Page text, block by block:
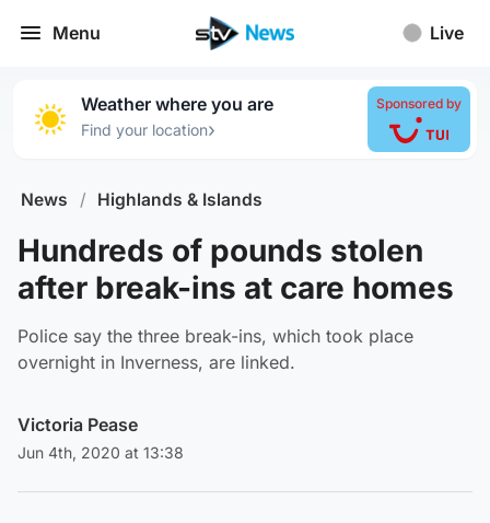
Menu Live
Weather where you are
Find your location›
Sponsored by
News / Highlands & Islands
Hundreds of pounds stolen
after break-ins at care homes
Police say the three break-ins, which took place
overnight in Inverness, are linked.
Victoria Pease
Jun 4th, 2020 at 13:38